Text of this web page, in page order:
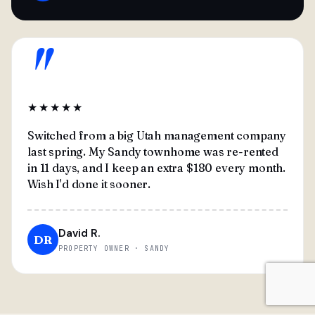
"
★★★★★
Switched from a big Utah management company
last spring. My Sandy townhome was re-rented
in 11 days, and I keep an extra $180 every month.
Wish I'd done it sooner.
DR David R.
PROPERTY OWNER · SANDY